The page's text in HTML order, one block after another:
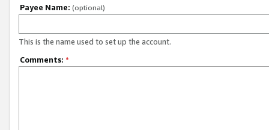
Payee Name: (optional)
This is the name used to set up the account.
Comments: *